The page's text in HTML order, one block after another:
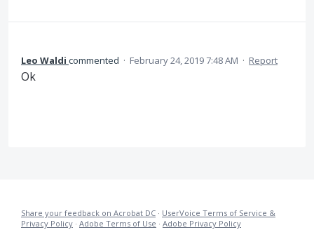
Leo Waldi commented · February 24, 2019 7:48 AM · Report
Ok
Share your feedback on Acrobat DC · UserVoice Terms of Service &
Privacy Policy · Adobe Terms of Use · Adobe Privacy Policy